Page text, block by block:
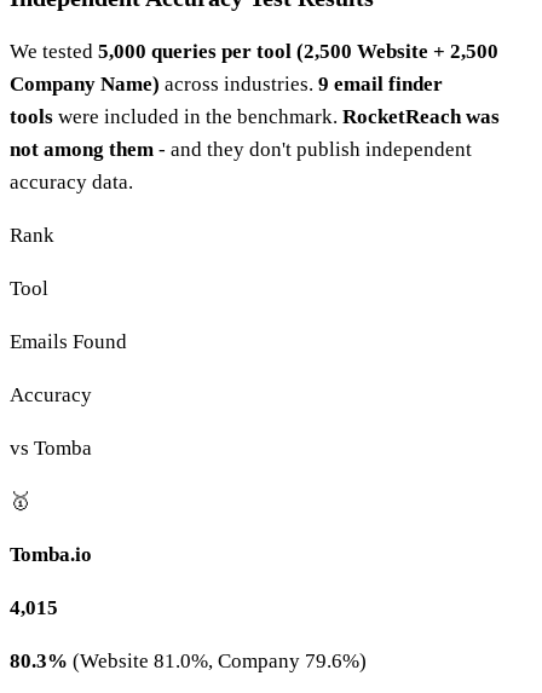
We tested 5,000 queries per tool (2,500 Website + 2,500
Company Name) across industries. 9 email finder
tools were included in the benchmark. RocketReach was
not among them - and they don't publish independent
accuracy data.
Rank
Tool
Emails Found
Accuracy
vs Tomba
🥇
Tomba.io
4,015
80.3% (Website 81.0%, Company 79.6%)